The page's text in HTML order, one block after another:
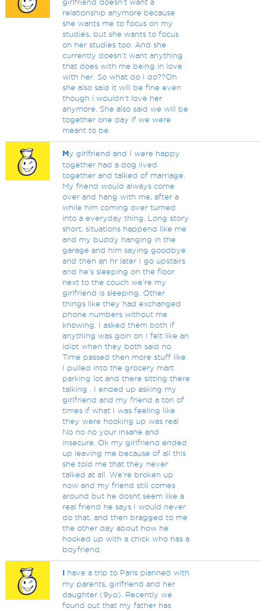
girlfriend doesn't want a
relationship anymore because
she wants me to focus on my
studies, but she wants to focus
on her studies too. And she
currently doesn't want anything
that does with me being in love
with her. So what do I do??Oh
she also said it will be fine even
though i wouldn't love her
anymore. She also said we will be
together one day if we were
meant to be.
My girlfriend and I were happy
together had a dog lived
together and talked of marriage.
My friend would always come
over and hang with me, after a
while him coming over turned
into a everyday thing. Long story
short, situations happend like me
and my buddy hanging in the
garage and him saying goodbye
and then an hr later I go upstairs
and he's sleeping on the floor
next to the couch we're my
girlfriend is sleeping. Other
things like they had exchanged
phone numbers without me
knowing. I asked them both if
anything was goin on I felt like an
idiot when they both said no.
Time passed then more stuff like
I pulled into the grocery mart
parking lot and there sitting there
talking . I ended up asking my
girlfriend and my friend a ton of
times if what I was feeling like
they were hooking up was real
No no no your insane and
insecure. Ok my girlfriend ended
up leaving me because of all this
she told me that they never
talked at all. We're broken up
now and my friend still comes
around but he dosnt seem like a
real friend he says I would never
do that, and then bragged to me
the other day about how he
hooked up with a chick who has a
boyfriend.
I have a trip to Paris planned with
my parents, girlfriend and her
daughter (9yo). Recently we
found out that my father has